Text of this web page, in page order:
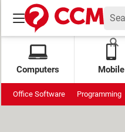
Computers Mobile
Office Software Programming